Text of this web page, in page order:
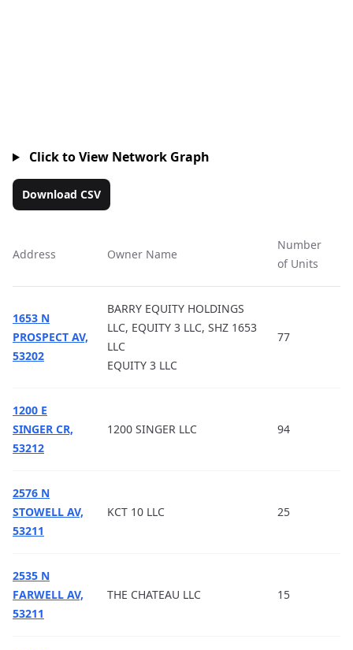
Click to View Network Graph
Download CSV
Address Owner Name
Number
of Units
1653 N
PROSPECT AV,
53202
BARRY EQUITY HOLDINGS
LLC, EQUITY 3 LLC, SHZ 1653
LLC
EQUITY 3 LLC
77
1200 E
SINGER CR,
53212
1200 SINGER LLC 94
2576 N
STOWELL AV,
53211
KCT 10 LLC 25
2535 N
FARWELL AV,
53211
THE CHATEAU LLC 15